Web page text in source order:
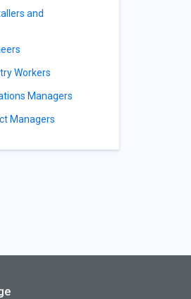
and
Workers
Managers
Managers